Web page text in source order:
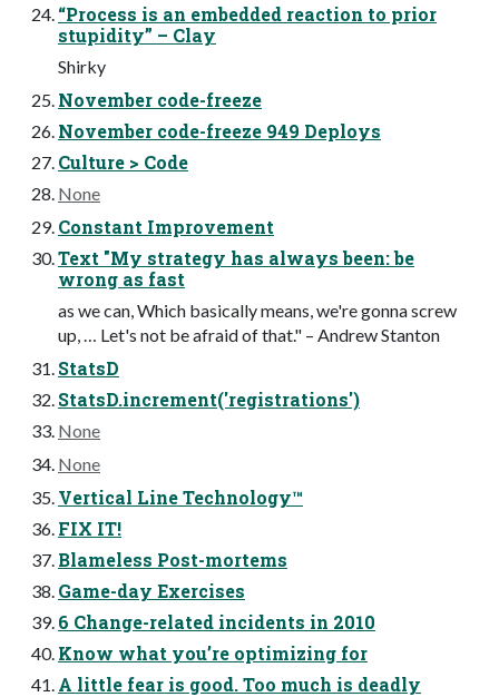
“Process is an embedded reaction to prior
stupidity” – Clay
Shirky
November code-freeze
November code-freeze 949 Deploys
Culture > Code
None
Constant Improvement
Text "My strategy has always been: be
wrong as fast
as we can, Which basically means, we're gonna screw
up, … Let's not be afraid of that." – Andrew Stanton
StatsD
StatsD.increment('registrations')
None
None
Vertical Line Technology™
FIX IT!
Blameless Post-mortems
Game-day Exercises
6 Change-related incidents in 2010
Know what you’re optimizing for
A little fear is good. Too much is deadly